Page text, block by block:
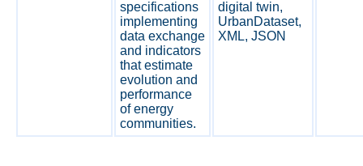
specifications
implementing
data exchange
and indicators
that estimate
evolution and
performance
of energy
communities.
digital twin,
UrbanDataset,
XML, JSON